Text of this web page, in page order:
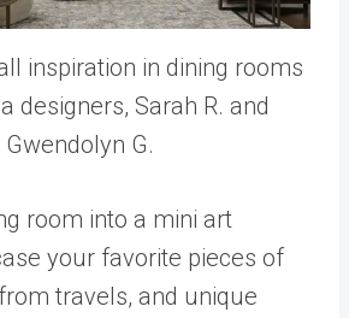
inspiration in dining rooms
designers, Sarah R. and
Gwendolyn G.
room into a mini art
your favorite pieces of
travels, and unique